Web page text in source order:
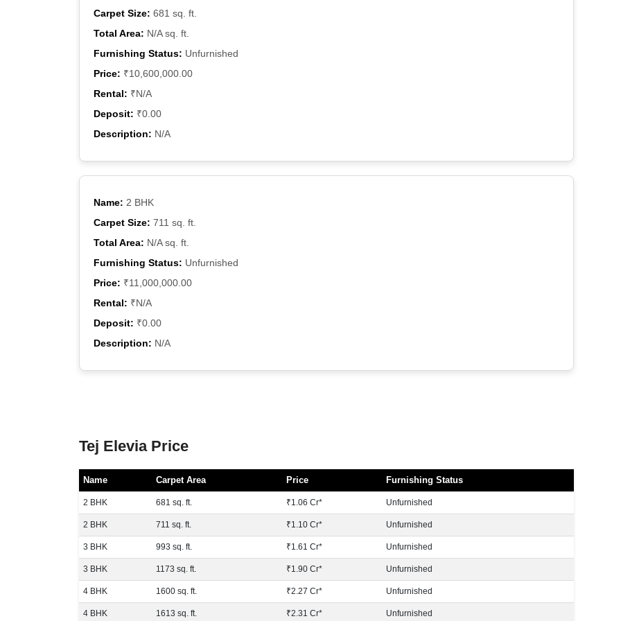
Carpet Size: 681 sq. ft.
Total Area: N/A sq. ft.
Furnishing Status: Unfurnished
Price: ₹10,600,000.00
Rental: ₹N/A
Deposit: ₹0.00
Description: N/A
Name: 2 BHK
Carpet Size: 711 sq. ft.
Total Area: N/A sq. ft.
Furnishing Status: Unfurnished
Price: ₹11,000,000.00
Rental: ₹N/A
Deposit: ₹0.00
Description: N/A
Tej Elevia Price
Name Carpet Area Price Furnishing Status
2 BHK 681 sq. ft. ₹1.06 Cr* Unfurnished
2 BHK 711 sq. ft. ₹1.10 Cr* Unfurnished
3 BHK 993 sq. ft. ₹1.61 Cr* Unfurnished
3 BHK 1173 sq. ft. ₹1.90 Cr* Unfurnished
4 BHK 1600 sq. ft. ₹2.27 Cr* Unfurnished
4 BHK 1613 sq. ft. ₹2.31 Cr* Unfurnished